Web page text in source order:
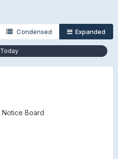
Condensed Expanded
Today
Notice Board